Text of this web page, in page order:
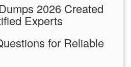
2026 Created
Experts
for Reliable